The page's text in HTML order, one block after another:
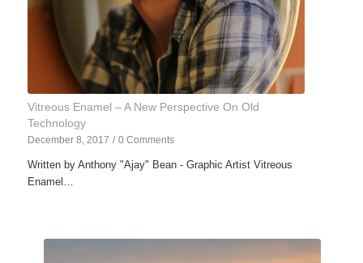
Vitreous Enamel – A New Perspective On Old
Technology
December 8, 2017 / 0 Comments
Written by Anthony "Ajay" Bean - Graphic Artist Vitreous
Enamel…